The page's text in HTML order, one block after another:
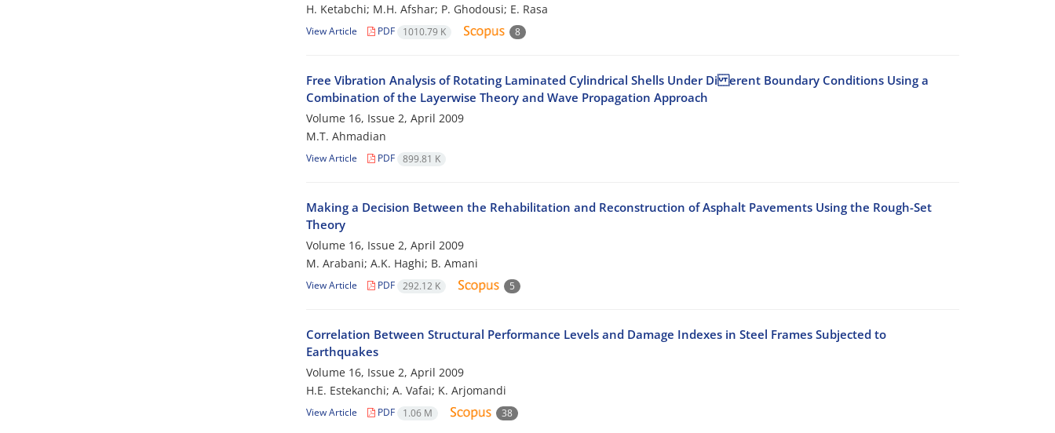
H. Ketabchi; M.H. Afshar; P. Ghodousi; E. Rasa
View Article PDF 1010.79 K 8
Free Vibration Analysis of Rotating Laminated Cylindrical Shells Under Di erent Boundary Conditions Using a
Combination of the Layerwise Theory and Wave Propagation Approach
Volume 16, Issue 2, April 2009
M.T. Ahmadian
View Article PDF 899.81 K
Making a Decision Between the Rehabilitation and Reconstruction of Asphalt Pavements Using the Rough-Set
Theory
Volume 16, Issue 2, April 2009
M. Arabani; A.K. Haghi; B. Amani
View Article PDF 292.12 K 5
Correlation Between Structural Performance Levels and Damage Indexes in Steel Frames Subjected to
Earthquakes
Volume 16, Issue 2, April 2009
H.E. Estekanchi; A. Vafai; K. Arjomandi
View Article PDF 1.06 M 38